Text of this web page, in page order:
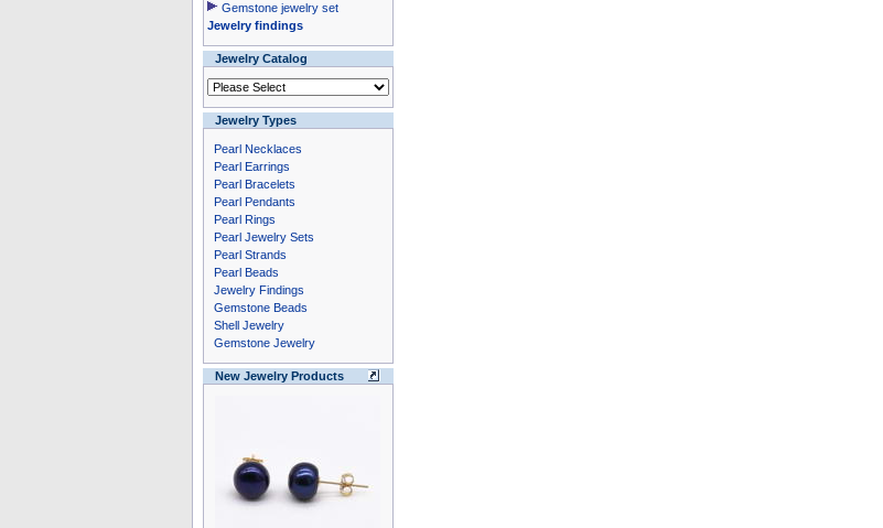
Gemstone jewelry set
Jewelry findings
Jewelry Catalog
Jewelry Types
Pearl Necklaces
Pearl Earrings
Pearl Bracelets
Pearl Pendants
Pearl Rings
Pearl Jewelry Sets
Pearl Strands
Pearl Beads
Jewelry Findings
Gemstone Beads
Shell Jewelry
Gemstone Jewelry
New Jewelry Products